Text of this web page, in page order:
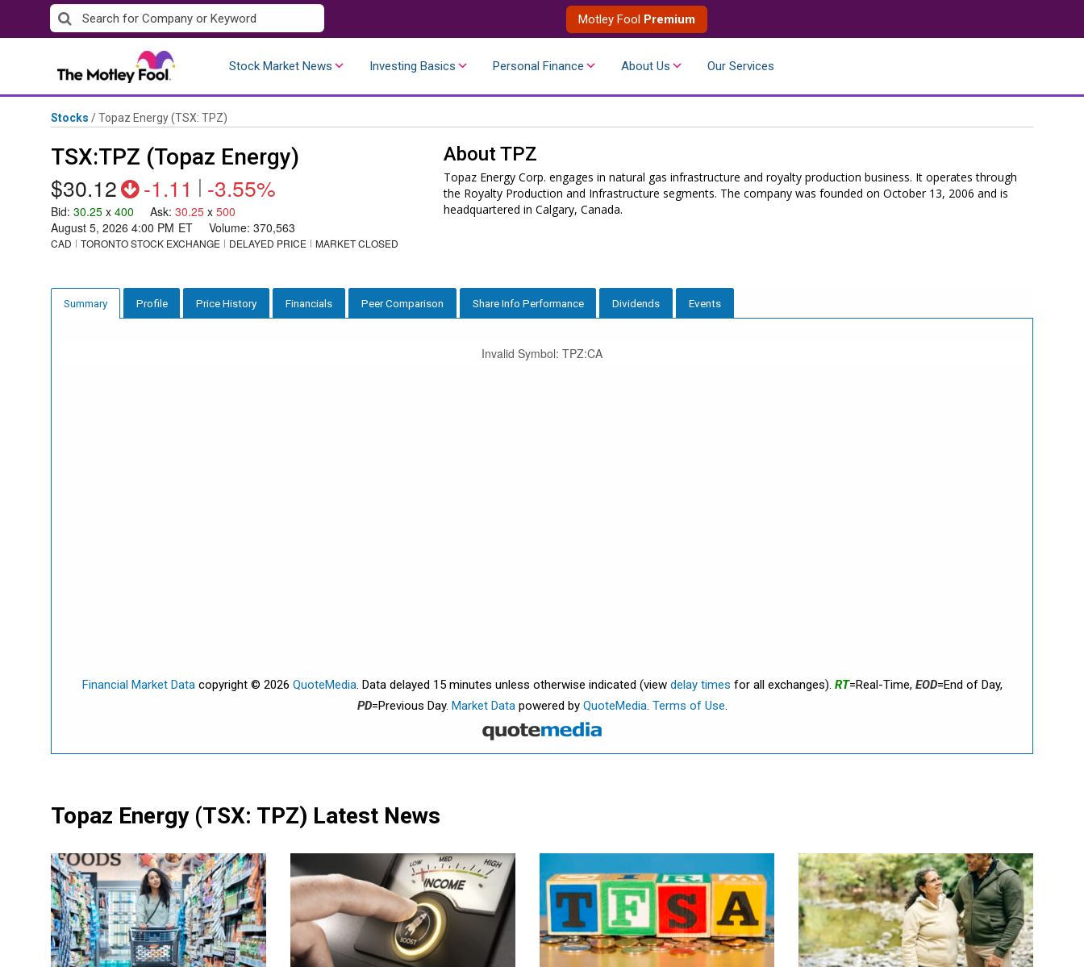
to
Motley Fool Premium
Stock Market News Investing Basics Personal Finance About Us Our Services
Stocks /Topaz Energy(TSX: TPZ)
TSX:TPZ (Topaz Energy)
$30.12 -1.11 | -3.55%
Bid: 30.25 x 400 Ask: 30.25 x 500
August 5, 2026 4:00 PM ET Volume: 370,563
CAD TORONTO STOCK EXCHANGE DELAYED PRICE MARKET CLOSED
AboutTPZ
Topaz Energy Corp. engages in natural gas infrastructure and royalty production business. It operates through
the Royalty Production and Infrastructure segments. The company was founded on October 13, 2006 and is
headquartered in Calgary, Canada.
Summary Profile Price History Financials Peer Comparison Share Info Performance Dividends Events
Invalid Symbol: TPZ:CA
Financial Market Datacopyright © 2026 QuoteMedia. Data delayed 15 minutes unless otherwise indicated (view delay times for all exchanges). RT=Real-Time, EOD=End of Day,
PD=Previous Day. Market Datapowered by QuoteMedia. Terms of Use
Topaz Energy (TSX: TPZ) Latest News